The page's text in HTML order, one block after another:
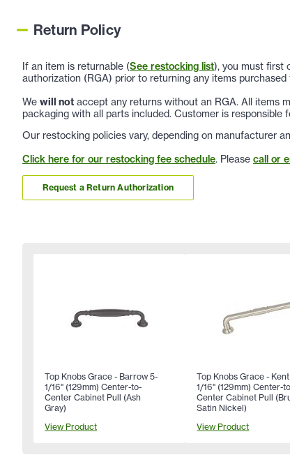
Return Policy
If an item is returnable (See restocking list), you must first
authorization (RGA) prior to returning any items purchased
We will not accept any returns without an RGA. All items
packaging with all parts included. Customer is responsible
Our restocking policies vary, depending on manufacturer
Click here for our restocking fee schedule. Please call or
Request a Return Authorization
Top Knobs Grace - Barrow 5-
1/16" (129mm) Center-to-
Center Cabinet Pull (Ash
Gray)
View Product
Top Knobs Grace -
1/16" (129mm) Center-
Center Cabinet Pull
Satin Nickel)
View Product